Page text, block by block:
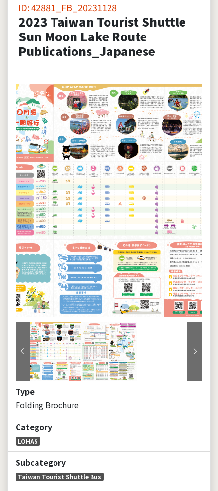
ID: 42881_FB_20231128
2023 Taiwan Tourist Shuttle
Sun Moon Lake Route
Publications_Japanese
Previous Next
Type
Folding Brochure
Category
LOHAS
Subcategory
Taiwan Tourist Shuttle Bus